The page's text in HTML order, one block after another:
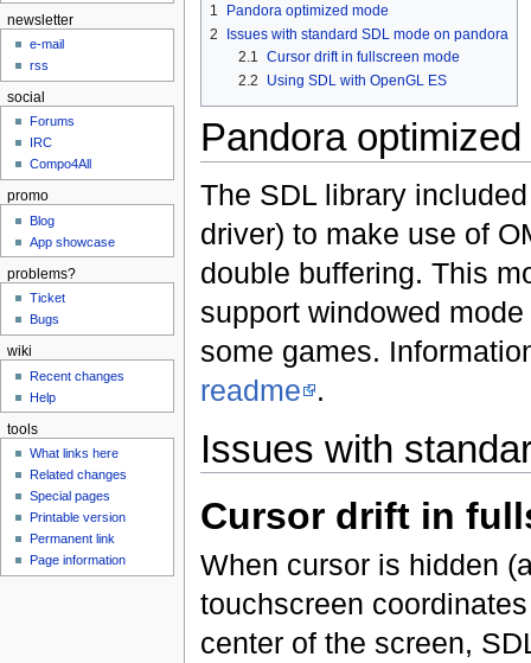
1
Pandora optimized mode
2
Issues with standard SDL mode on pandora
2.1
Cursor drift in fullscreen mode
2.2
Using SDL with OpenGL ES
Pandora
The SDL library
driver) to make use of
double buffering. This
support windowed
some games.
readme .
Issues with
Cursor drift in
When cursor is hidden
touchscreen
center of the screen,
newsletter
e-mail
rss
social
Forums
IRC
Compo4All
promo
Blog
App showcase
problems?
Ticket
Bugs
wiki
Recent changes
Help
tools
What links here
Related changes
Special pages
Printable version
Permanent link
Page information